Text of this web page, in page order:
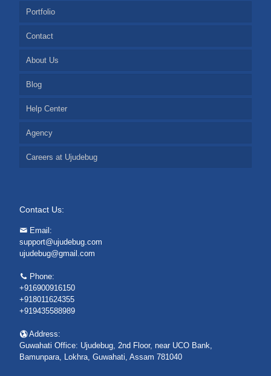
Portfolio
Contact
About Us
Blog
Help Center
Agency
Careers at Ujudebug
Contact Us:
Email:
support@ujudebug.com
ujudebug@gmail.com
Phone:
+916900916150
+918011624355
+919435588989
Address:
Guwahati Office: Ujudebug, 2nd Floor, near UCO Bank,
Bamunpara, Lokhra, Guwahati, Assam 781040